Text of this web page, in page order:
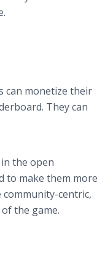
can monetize their
They can
the open
to make them more
community-centric,
the game.